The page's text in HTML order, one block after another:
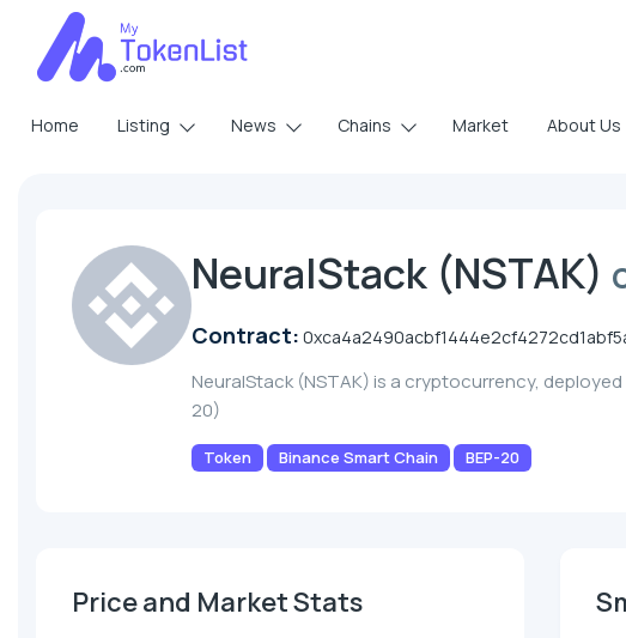
Home Listing News Chains Market About Us
NeuralStack (NSTAK)
Contract:
NeuralStack (NSTAK) is a cryptocurrency,
20)
Token Binance Smart Chain BEP-20
Price and Market Stats